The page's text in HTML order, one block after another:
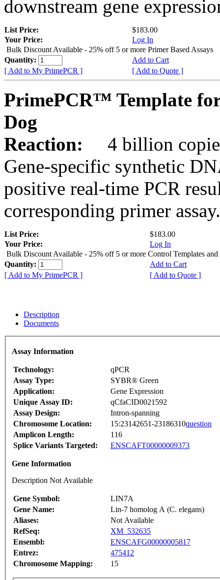
downstream gene
List Price:
$183.00
Your Price:
Log In
Bulk Discount Available - 25% off 5 or more Primer Based Assays
Quantity:
Add to Cart
[ Add to My PrimePCR ]
[ Add to Quote ]
PrimePCR™ Template
Dog
Reaction:
4 billion
Gene-specific synthetic
positive real-time PCR
corresponding primer assay.
List Price:
$183.00
Your Price:
Log In
Bulk Discount Available - 25% off 5 or more Control Templates and
Quantity:
Add to Cart
[ Add to My PrimePCR ]
[ Add to Quote ]
Description
Documents
Assay Information
Technology:
qPCR
Assay Type:
SYBR® Green
Application:
Gene Expression
Unique Assay ID:
qCfaCID0021592
Assay Design:
Intron-spanning
Chromosome Location:
15:23142651-23186310question
Amplicon Length:
116
Splice Variants Targeted:
ENSCAFT00000009373
Gene Information
Description Not Available
Gene Symbol:
LIN7A
Gene Name:
Lin-7 homolog A (C. elegans)
Aliases:
Not Available
RefSeq:
XM_532635
Ensembl:
ENSCAFG00000005817
Entrez:
475412
Chromosome Mapping:
15